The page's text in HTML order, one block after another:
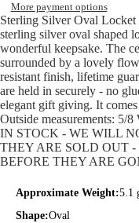
More payment options
Sterling Silver Oval
sterling silver oval shaped
wonderful keepsake. The
surrounded by a lovely
resistant finish, lifetime
are held in securely - no
elegant gift giving. It
Outside measurements:
IN STOCK - WE WILL
THEY ARE SOLD OUT
BEFORE THEY ARE
Approximate Weight:5.1
Shape:Oval